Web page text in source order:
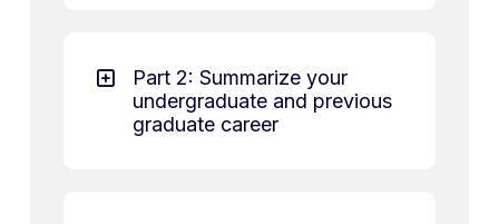
Part 2: Summarize your
undergraduate and previous
graduate career